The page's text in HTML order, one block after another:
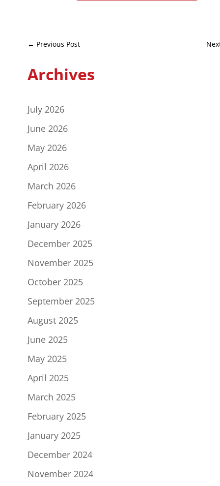
← Previous Post
Archives
July 2026
June 2026
May 2026
April 2026
March 2026
February 2026
January 2026
December 2025
November 2025
October 2025
September 2025
August 2025
June 2025
May 2025
April 2025
March 2025
February 2025
January 2025
December 2024
November 2024